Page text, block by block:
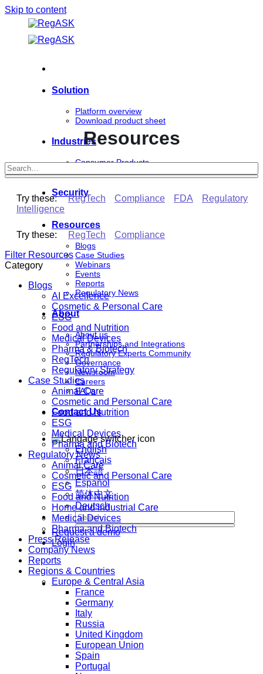
Skip to content
Solution
Platform overview
Download product sheet
Industries
Consumer Products
Security
Resources
Blogs
Case Studies
Webinars
Events
Reports
Regulatory News
About
About us
Partnerships and Integrations
Regulatory Experts Community
Governance
Newsroom
Careers
FAQs
Contact Us
English
Français
日本語
Español
简体中文
Deutsch
Request a demo
Login
Resources
Try these: RegTech Compliance FDA
Regulatory
Intelligence
Try these: RegTech
Compliance
Filter Resources
Category
Blogs
AI Excellence
Cosmetic & Personal Care
ESG
Food and Nutrition
Medical Devices
Pharma & Biotech
RegTech
Regulatory Strategy
Case Studies
Animal Care
Cosmetic and Personal Care
Food and Nutrition
ESG
Medical Devices
Pharma and Biotech
Regulatory News
Animal Care
Cosmetic and Personal Care
ESG
Food and Nutrition
Home and Industrial Care
Medical Devices
Pharma and Biotech
Press Release
Company News
Reports
Regions & Countries
Europe & Central Asia
France
Germany
Italy
Russia
United Kingdom
European Union
Spain
Portugal